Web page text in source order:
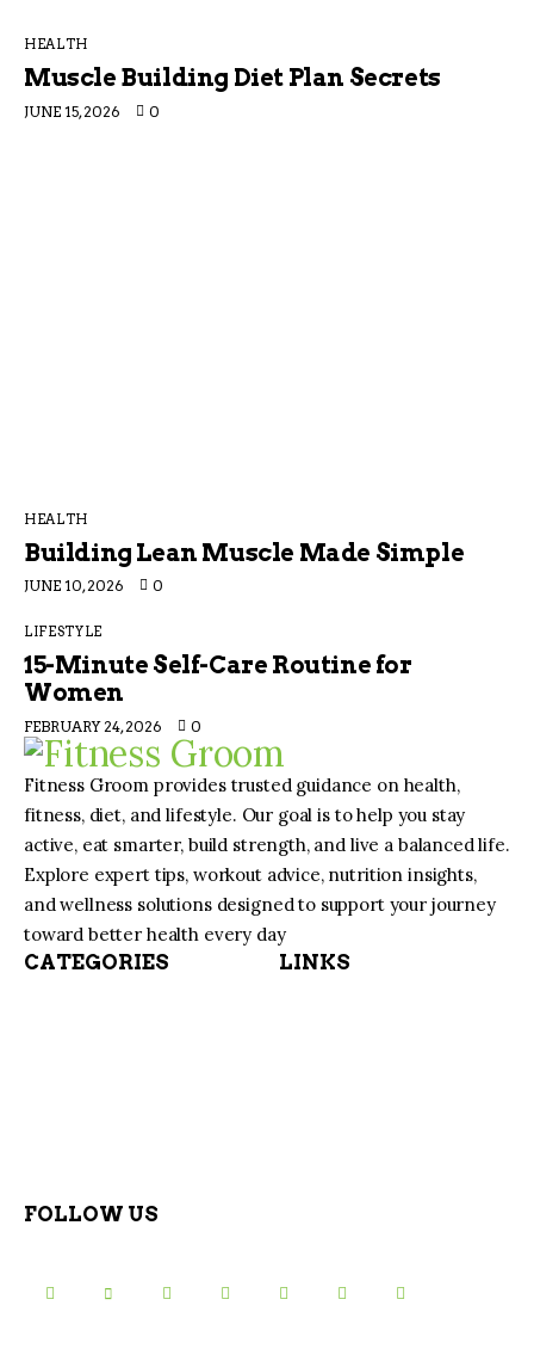
HEALTH
Muscle Building Diet Plan Secrets
JUNE 15, 2026 0
HEALTH
Building Lean Muscle Made Simple
JUNE 10, 2026 0
LIFESTYLE
15-Minute Self-Care Routine for
Women
FEBRUARY 24, 2026 0
Fitness Groom provides trusted guidance on health,
fitness, diet, and lifestyle. Our goal is to help you stay
active, eat smarter, build strength, and live a balanced life.
Explore expert tips, workout advice, nutrition insights,
and wellness solutions designed to support your journey
toward better health every day
CATEGORIES LINKS
FOLLOW US